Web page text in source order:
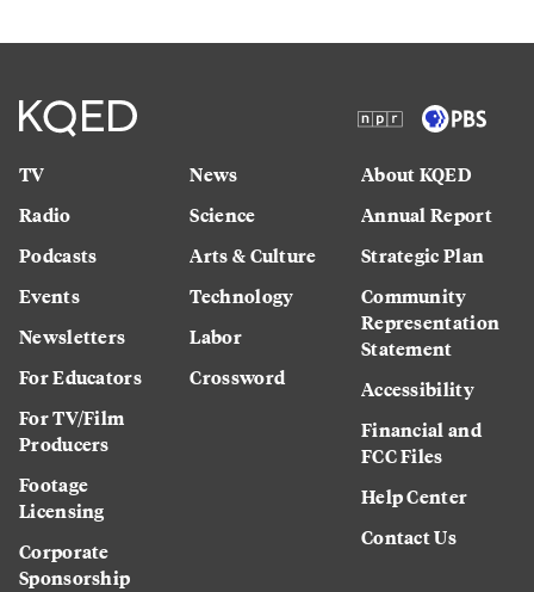
TV
Radio
Podcasts
Events
Newsletters
For Educators
For TV/Film
Producers
Footage
Licensing
Corporate
Sponsorship
News
Science
Arts & Culture
Technology
Labor
Crossword
About KQED
Annual Report
Strategic Plan
Community
Representation
Statement
Accessibility
Financial and
FCC Files
Help Center
Contact Us